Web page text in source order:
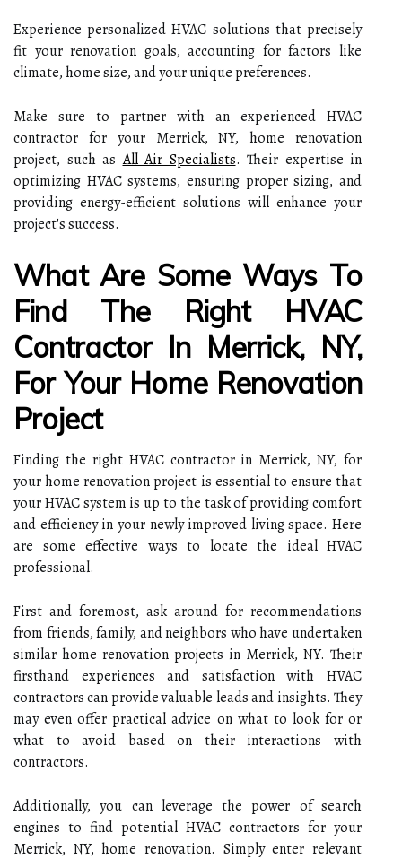
Experience personalized HVAC solutions that precisely
fit your renovation goals, accounting for factors like
climate, home size, and your unique preferences.
Make sure to partner with an experienced HVAC
contractor for your Merrick, NY, home renovation
project, such asAll Air Specialists. Their expertise in
optimizing HVAC systems, ensuring proper sizing, and
providing energy-efficient solutions will enhance your
project's success.
What Are Some Ways To
Find The Right HVAC
Contractor In Merrick, NY,
For Your Home Renovation
Project
Finding the right HVAC contractor in Merrick, NY, for
your home renovation project is essential to ensure that
your HVAC system is up to the task of providing comfort
and efficiency in your newly improved living space. Here
are some effective ways to locate the ideal HVAC
professional.
First and foremost, ask around for recommendations
from friends, family, and neighbors who have undertaken
similar home renovation projects in Merrick, NY. Their
firsthand experiences and satisfaction with HVAC
contractors can provide valuable leads and insights. They
may even offer practical advice on what to look for or
what to avoid based on their interactions with
contractors.
Additionally, you can leverage the power of search
engines to find potential HVAC contractors for your
Merrick, NY, home renovation. Simply enter relevant